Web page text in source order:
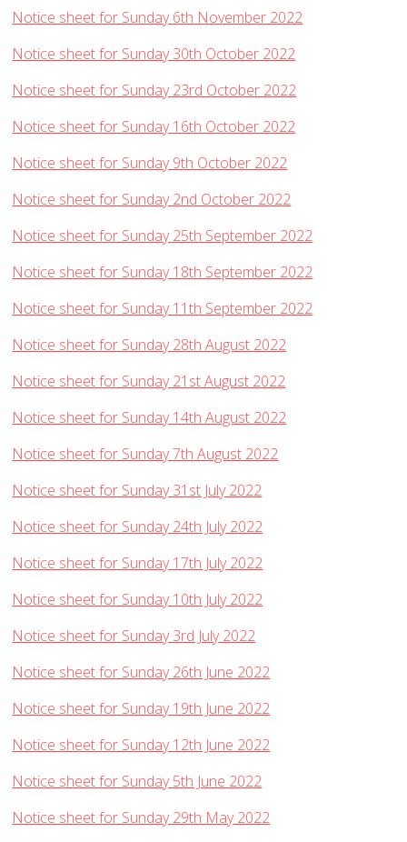
Notice sheet for Sunday 6th November 2022
Notice sheet for Sunday 30th October 2022
Notice sheet for Sunday 23rd October 2022
Notice sheet for Sunday 16th October 2022
Notice sheet for Sunday 9th October 2022
Notice sheet for Sunday 2nd October 2022
Notice sheet for Sunday 25th September 2022
Notice sheet for Sunday 18th September 2022
Notice sheet for Sunday 11th September 2022
Notice sheet for Sunday 28th August 2022
Notice sheet for Sunday 21st August 2022
Notice sheet for Sunday 14th August 2022
Notice sheet for Sunday 7th August 2022
Notice sheet for Sunday 31st July 2022
Notice sheet for Sunday 24th July 2022
Notice sheet for Sunday 17th July 2022
Notice sheet for Sunday 10th July 2022
Notice sheet for Sunday 3rd July 2022
Notice sheet for Sunday 26th June 2022
Notice sheet for Sunday 19th June 2022
Notice sheet for Sunday 12th June 2022
Notice sheet for Sunday 5th June 2022
Notice sheet for Sunday 29th May 2022